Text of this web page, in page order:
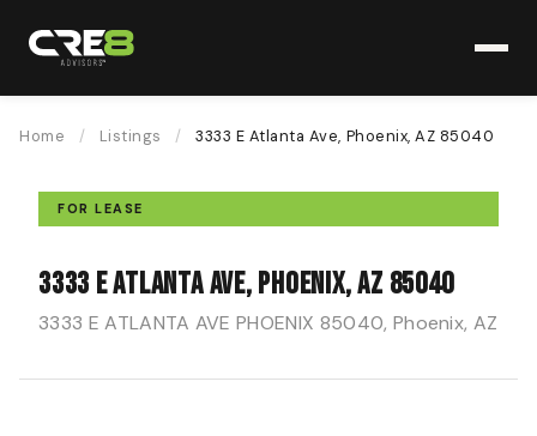
Home / Listings / 3333 E Atlanta Ave, Phoenix, AZ 85040
FOR LEASE
3333 E Atlanta Ave, Phoenix, AZ 85040
3333 E ATLANTA AVE PHOENIX 85040, Phoenix, AZ